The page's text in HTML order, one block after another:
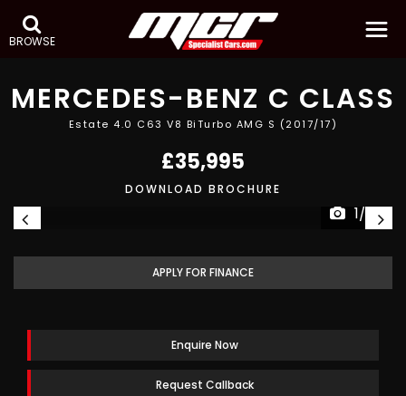
BROWSE
MERCEDES-BENZ C CLASS
Estate 4.0 C63 V8 BiTurbo AMG S (2017/17)
£35,995
DOWNLOAD BROCHURE
1/30
APPLY FOR FINANCE
Enquire Now
Request Callback